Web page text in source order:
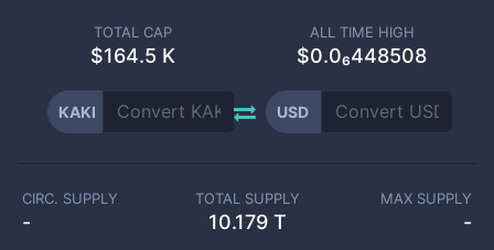
TOTAL CAP
$164.5 K
ALL TIME HIGH
$0.0₆448508
KAKI USD
CIRC. SUPPLY
-
TOTAL SUPPLY
10.179 T
MAX SUPPLY
-